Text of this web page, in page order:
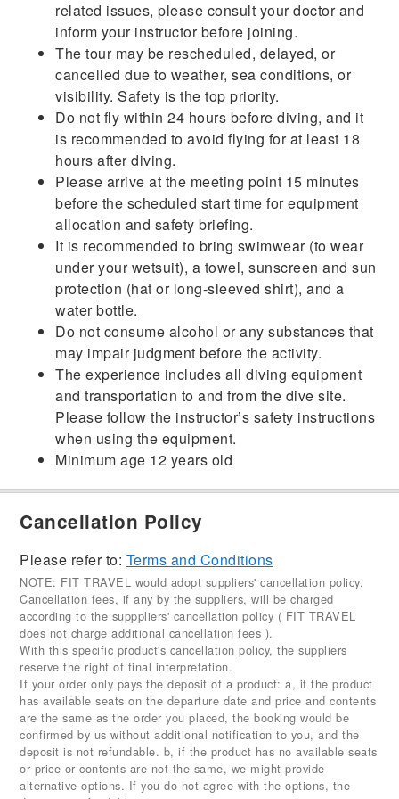
related issues, please consult your doctor and
inform your instructor before joining.
The tour may be rescheduled, delayed, or
cancelled due to weather, sea conditions, or
visibility. Safety is the top priority.
Do not fly within 24 hours before diving, and it
is recommended to avoid flying for at least 18
hours after diving.
Please arrive at the meeting point 15 minutes
before the scheduled start time for equipment
allocation and safety briefing.
It is recommended to bring swimwear (to wear
under your wetsuit), a towel, sunscreen and sun
protection (hat or long-sleeved shirt), and a
water bottle.
Do not consume alcohol or any substances that
may impair judgment before the activity.
The experience includes all diving equipment
and transportation to and from the dive site.
Please follow the instructor’s safety instructions
when using the equipment.
Minimum age 12 years old
Cancellation Policy
Please refer to: Terms and Conditions
NOTE: FIT TRAVEL would adopt suppliers' cancellation policy.
Cancellation fees, if any by the suppliers, will be charged
according to the supppliers' cancellation policy ( FIT TRAVEL
does not charge additional cancellation fees ).
With this specific product's cancellation policy, the suppliers
reserve the right of final interpretation.
If your order only pays the deposit of a product: a, if the product
has available seats on the departure date and price and contents
are the same as the order you placed, the booking would be
confirmed by us without additional notification to you, and the
deposit is not refundable. b, if the product has no available seats
or price or contents are not the same, we might provide
alternative options. If you do not agree with the options, the